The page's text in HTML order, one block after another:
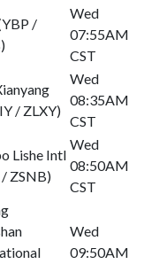
/
Wed
07:55AM
CST
/ ZLXY)
Wed
08:35AM
CST
Lishe Intl
ZSNB)
Wed
08:50AM
CST
Wed
09:50AM